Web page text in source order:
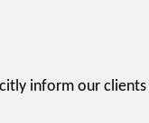
inform our